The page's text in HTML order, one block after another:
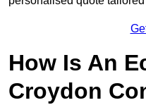
How Is An
Croydon